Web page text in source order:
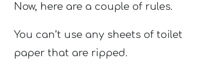
Now, here are a couple of rules.
You can’t use any sheets of toilet
paper that are ripped.